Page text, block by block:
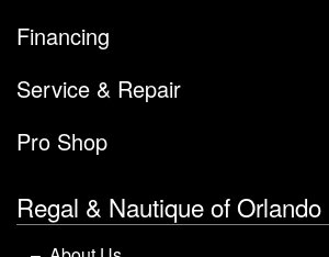
Financing
Service & Repair
Pro Shop
Regal & Nautique of Orlando